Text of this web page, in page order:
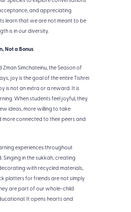
and appreciating
learn that we are not meant to be
is in our diversity.
Not a Bonus
Zman Simchateinu, the Season of
joy is the goal of the entire Tishrei
is not an extra or a reward. It is
When students feel joyful, they
ideas, more willing to take
more connected to their peers and
experiences throughout
Singing in the sukkah, creating
with recycled materials,
platters for friends are not simply
are part of our whole-child
It opens hearts and